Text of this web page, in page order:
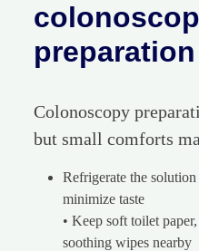
preparation
Colonoscopy
but small comforts
Refrigerate the
minimize taste
• Keep soft toilet
soothing wipes nearby